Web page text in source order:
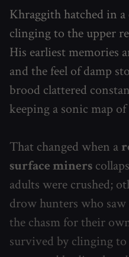
Khraggith hatched in
clinging to the upper
His earliest memories
and the feel of damp
brood clattered
keeping a sonic map
That changed when a
surface miners
adults were crushed;
drow hunters who
the chasm for their
survived by clinging